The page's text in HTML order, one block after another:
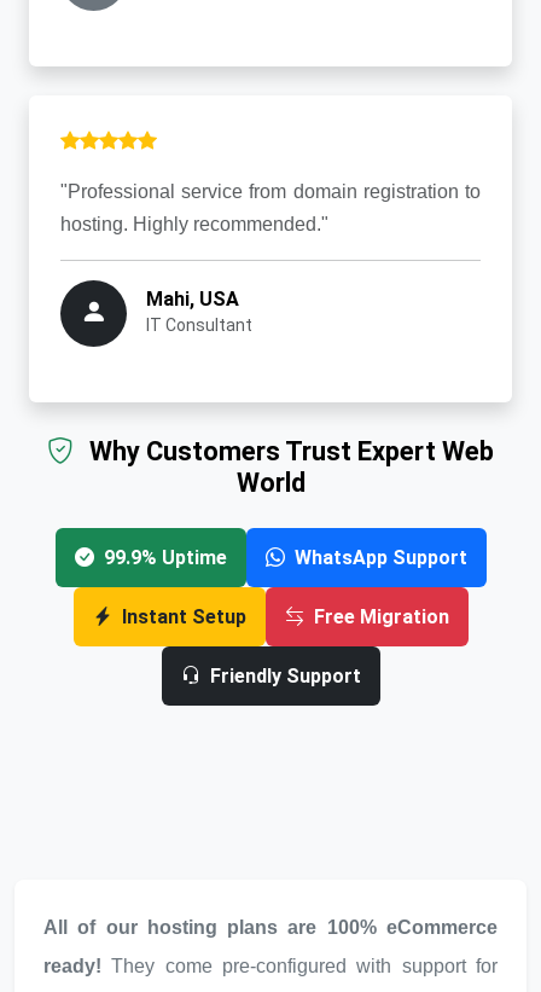
"Professional service from domain registration to
hosting. Highly recommended."
Mahi, USA
IT Consultant
Why Customers Trust Expert Web
World
99.9% Uptime WhatsApp Support
Instant Setup Free Migration
Friendly Support
All of our hosting plans are 100% eCommerce
ready! They come pre-configured with support for